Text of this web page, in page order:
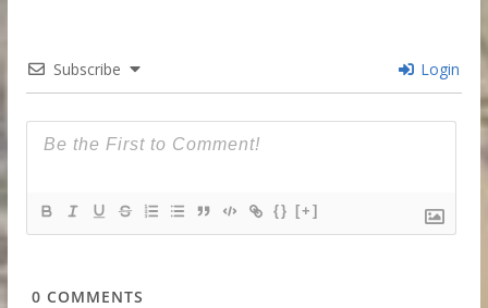
Subscribe Login
{} [+]
0 COMMENTS